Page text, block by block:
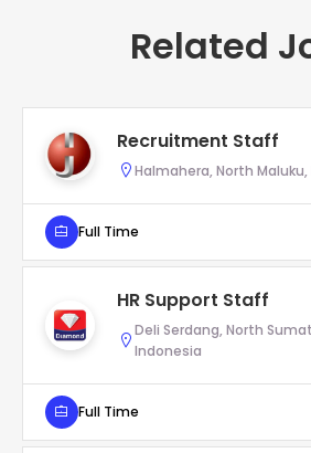
Related
Recruitment Staff
Halmahera, North
Full Time
HR Support Staff
Deli Serdang, North
Indonesia
Full Time